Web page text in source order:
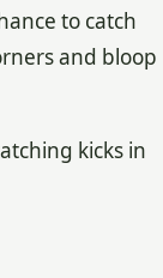
to catch
and bloop
kicks in